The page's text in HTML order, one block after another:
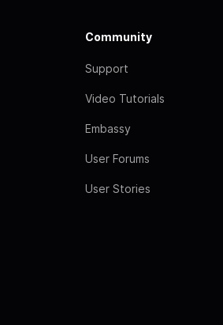
Community
Support
Video Tutorials
Embassy
User Forums
User Stories